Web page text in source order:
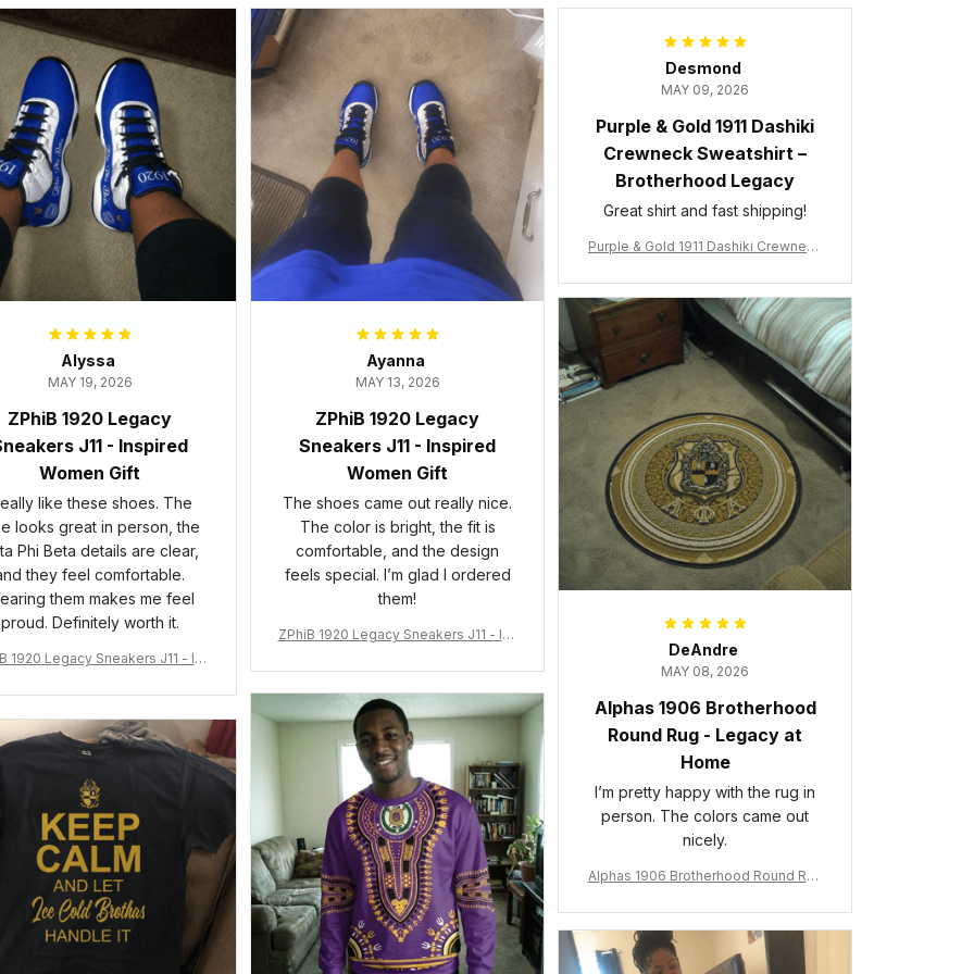
Alyssa
MAY 19, 2026
ZPhiB 1920 Legacy
J11 - Inspired
Women Gift
like these shoes. The
looks great in person, the
Phi Beta details are clear,
they feel comfortable.
them makes me feel
proud. Definitely worth it.
1920 Legacy Sneakers J11 - Ins
Ayanna
MAY 13, 2026
ZPhiB 1920 Legacy
Sneakers J11 - Inspired
Women Gift
The shoes came out really nice.
The color is bright, the fit is
comfortable, and the design
feels special. I’m glad I ordered
them!
ZPhiB 1920 Legacy Sneakers J11 - Ins
Desmond
MAY 09, 2026
Purple & Gold 1911 Dashiki
Crewneck Sweatshirt –
Brotherhood Legacy
Great shirt and fast shipping!
Purple & Gold 1911 Dashiki Crewneck
DeAndre
MAY 08, 2026
Alphas 1906 Brotherhood
Round Rug - Legacy at
Home
I’m pretty happy with the rug in
person. The colors came out
nicely.
Alphas 1906 Brotherhood Round Rug